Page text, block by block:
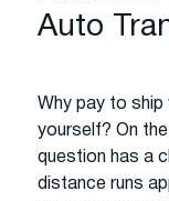
Auto
Why pay to ship
yourself? On
question has a
distance runs